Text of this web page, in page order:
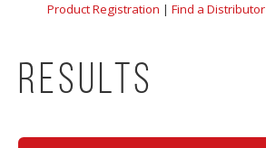
Product Registration | Find a Distributor
Results